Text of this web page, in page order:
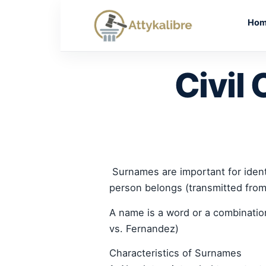
Civil
Surnames are important for
person belongs (transmitted
A name is a word or a
vs. Fernandez)
Characteristics of Surnames